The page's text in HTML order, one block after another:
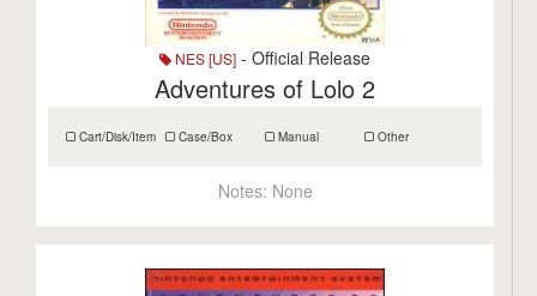
NES [US] - Official Release
Adventures of Lolo 2
Cart/Disk/Item Case/Box Manual Other
Notes: None